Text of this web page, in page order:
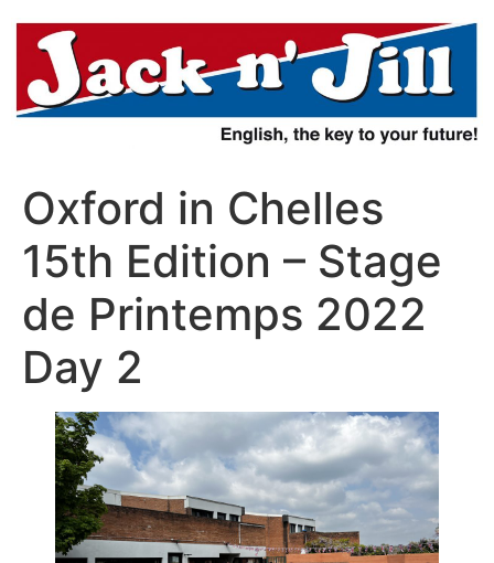
contenu
Oxford in Chelles
15th Edition – Stage
de Printemps 2022
Day 2